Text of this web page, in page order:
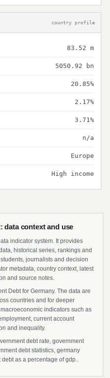
country profile
83.52 m
5050.92 bn
20.85%
2.17%
3.71%
n/a
Europe
High income
data context and use
indicator system. It provides
historical series, rankings and
journalists and decision
metadata, country context, latest
and source notes.
Debt for Germany. The data are
countries and for deeper
indicators such as
current account
and inequality.
debt rate, government
debt statistics, germany
as a percentage of gdp..